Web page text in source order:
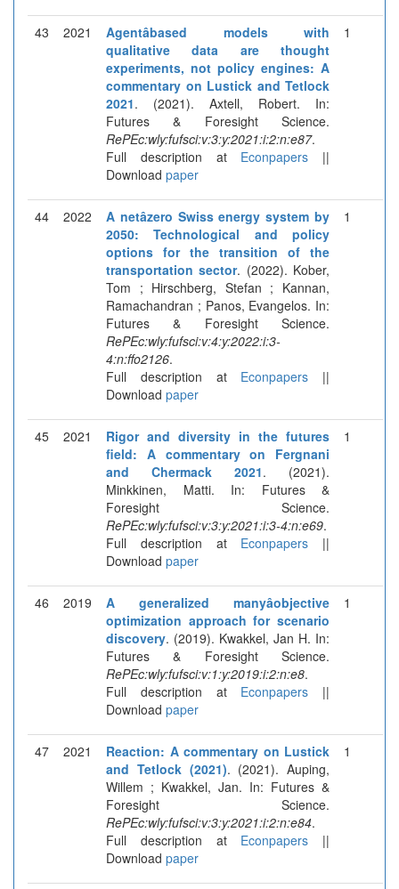
43 2021
Agentâbased models with
qualitative data are thought
experiments, not policy engines: A
commentary on Lustick and Tetlock
2021. (2021). Axtell, Robert. In:
Futures & Foresight Science.
RePEc:wly:fufsci:v:3:y:2021:i:2:n:e87.
Full description atEconpapers ||
Download paper
1
44 2022
A netâzero Swiss energy system by
2050: Technological and policy
options for the transition of the
transportation sector. (2022). Kober,
Tom ; Hirschberg, Stefan ; Kannan,
Ramachandran ; Panos, Evangelos. In:
Futures & Foresight Science.
RePEc:wly:fufsci:v:4:y:2022:i:3-
4:n:ffo2126.
Full description atEconpapers ||
Download paper
1
45 2021
Rigor and diversity in the futures
field: A commentary on Fergnani
and Chermack 2021. (2021).
Minkkinen, Matti. In: Futures &
Foresight Science.
RePEc:wly:fufsci:v:3:y:2021:i:3-4:n:e69.
Full description atEconpapers ||
Download paper
1
46 2019
A generalized manyâobjective
optimization approach for scenario
discovery. (2019). Kwakkel, Jan H. In:
Futures & Foresight Science.
RePEc:wly:fufsci:v:1:y:2019:i:2:n:e8.
Full description atEconpapers ||
Download paper
1
47 2021
Reaction: A commentary on Lustick
and Tetlock (2021). (2021). Auping,
Willem ; Kwakkel, Jan. In: Futures &
Foresight Science.
RePEc:wly:fufsci:v:3:y:2021:i:2:n:e84.
Full description atEconpapers ||
Download paper
1